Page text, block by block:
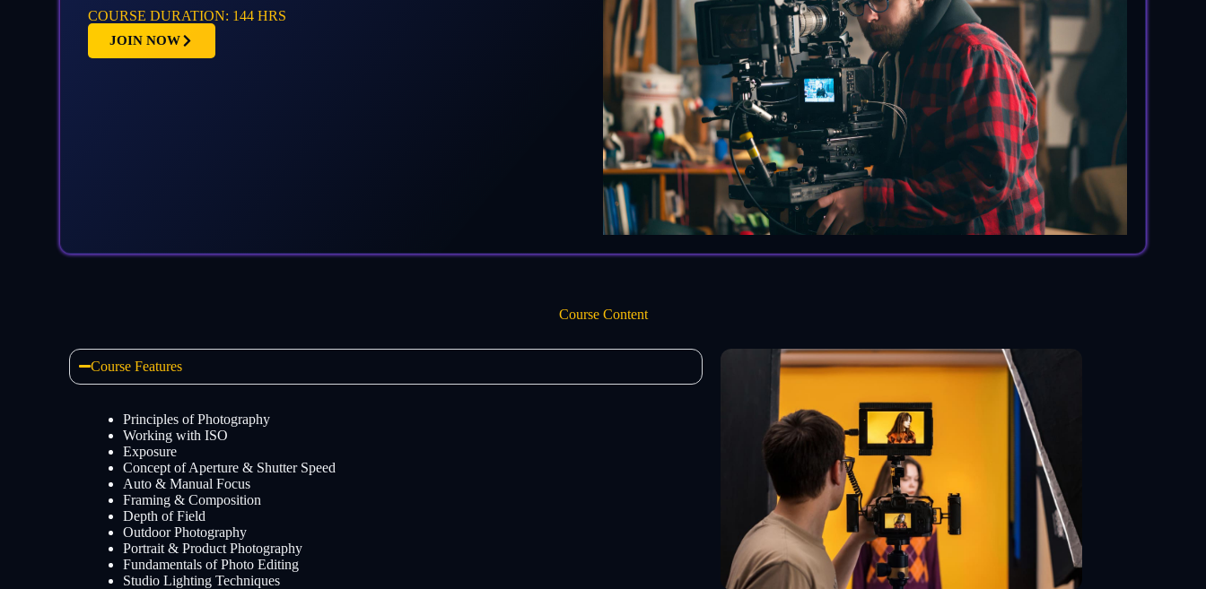
COURSE DURATION: 144 HRS
JOIN NOW
Course Content
Course Features
Principles of Photography
Working with ISO
Exposure
Concept of Aperture & Shutter Speed
Auto & Manual Focus
Framing & Composition
Depth of Field
Outdoor Photography
Portrait & Product Photography
Fundamentals of Photo Editing
Studio Lighting Techniques